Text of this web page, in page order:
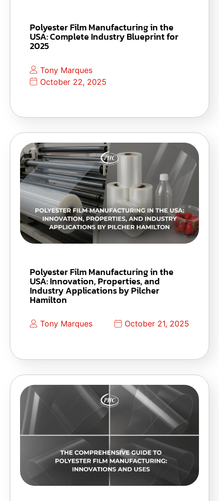
Polyester Film Manufacturing in the
USA: Complete Industry Blueprint for
2025
Tony Marques
October 22, 2025
Polyester Film Manufacturing in the
USA: Innovation, Properties, and
Industry Applications by Pilcher
Hamilton
Tony Marques October 21, 2025